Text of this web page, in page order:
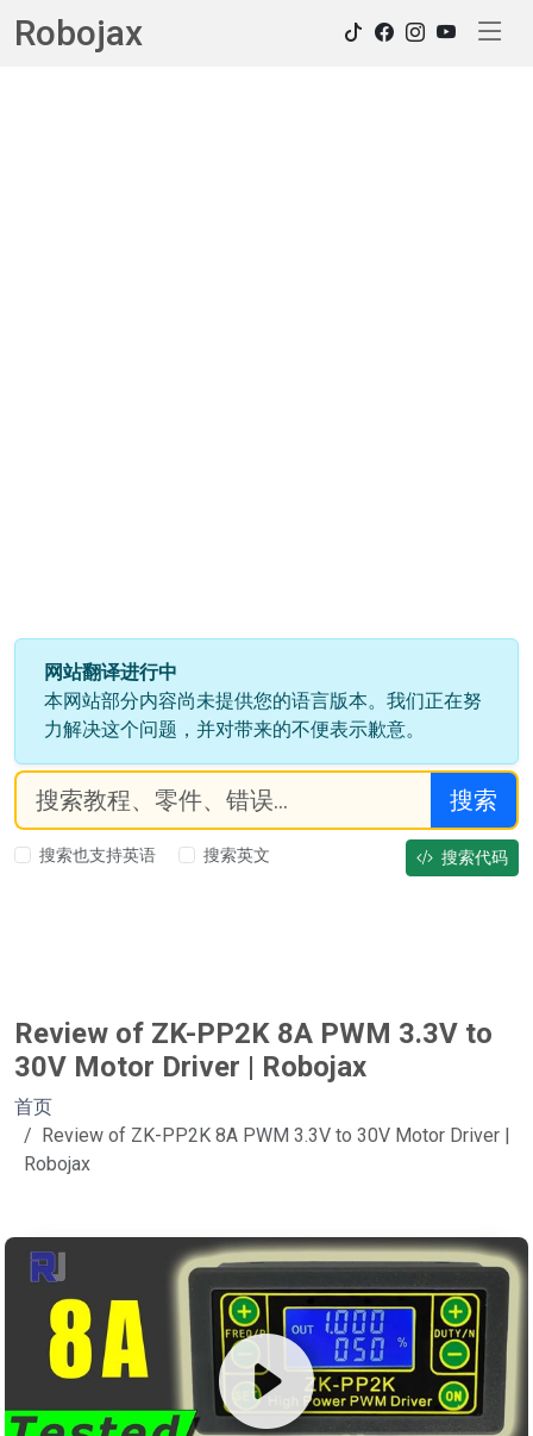
Robojax
网站翻译进行中
本网站部分内容尚未提供您的语言版本。我们正在努
力解决这个问题，并对带来的不便表示歉意。
搜索
搜索也支持英语 搜索英文 搜索代码
Review of ZK-PP2K 8A PWM 3.3V to
30V Motor Driver | Robojax
首页
Review of ZK-PP2K 8A PWM 3.3V to 30V Motor Driver |
Robojax